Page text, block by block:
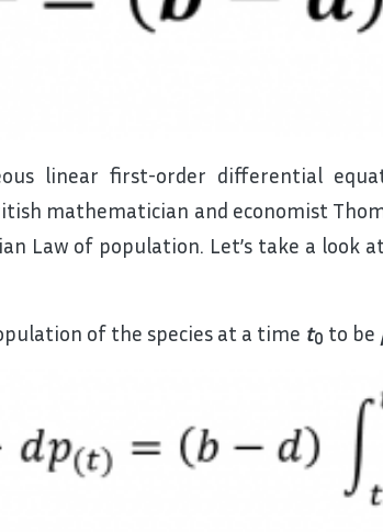
linear first-order differential
mathematician and economist
Law of population. Let’s take a look
of the species at a time t0 to be